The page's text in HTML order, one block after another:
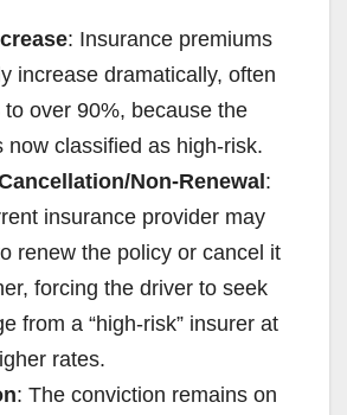
: Insurance premiums
increase dramatically, often
to over 90%, because the
now classified as high-risk.
Non-Renewal :
insurance provider may
renew the policy or cancel it
forcing the driver to seek
from a “high-risk” insurer at
rates.
: The conviction remains on